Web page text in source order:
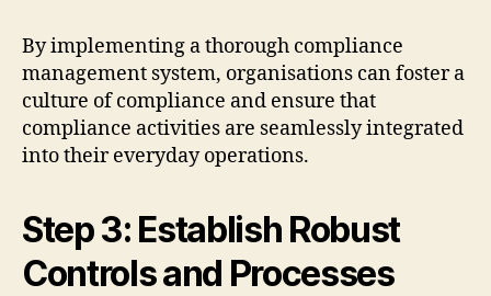
By implementing a thorough compliance
management system, organisations can foster a
culture of compliance and ensure that
compliance activities are seamlessly integrated
into their everyday operations.
Step 3: Establish Robust
Controls and Processes